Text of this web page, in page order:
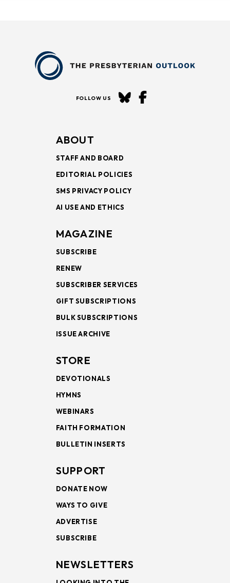
FOLLOW US
ABOUT
STAFF AND BOARD
EDITORIAL POLICIES
SMS PRIVACY POLICY
AI USE AND ETHICS
MAGAZINE
SUBSCRIBE
RENEW
SUBSCRIBER SERVICES
GIFT SUBSCRIPTIONS
BULK SUBSCRIPTIONS
ISSUE ARCHIVE
STORE
DEVOTIONALS
HYMNS
WEBINARS
FAITH FORMATION
BULLETIN INSERTS
SUPPORT
DONATE NOW
WAYS TO GIVE
ADVERTISE
SUBSCRIBE
NEWSLETTERS